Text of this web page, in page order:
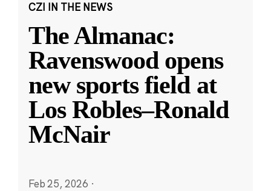
CZI IN THE NEWS
The Almanac:
Ravenswood opens
new sports field at
Los Robles–Ronald
McNair
Feb 25, 2026 ·